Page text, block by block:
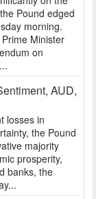
Pound edged
morning.
Minister
on
AUD,
losses in
the Pound
majority
prosperity,
banks, the